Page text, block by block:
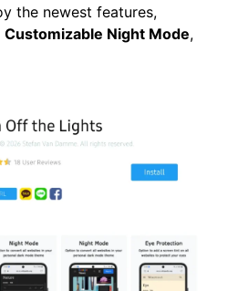
the newest features,
Customizable Night Mode,